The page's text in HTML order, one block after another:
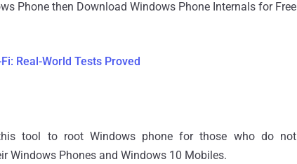
Phone then Download Windows Phone Internals for Free
Real-World Tests Proved
tool to root Windows phone for those who do not
Windows Phones and Windows 10 Mobiles.